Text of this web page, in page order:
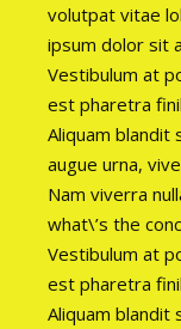
volutpat vitae
ipsum dolor sit
Vestibulum at
est pharetra
Aliquam blandit
augue urna,
Nam viverra
what\’s the
Vestibulum at
est pharetra
Aliquam blandit